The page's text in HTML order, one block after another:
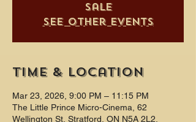
sale
See other events
Time & Location
Mar 23, 2026, 9:00 PM – 11:15 PM
The Little Prince Micro-Cinema, 62
Wellington St, Stratford, ON N5A 2L2,